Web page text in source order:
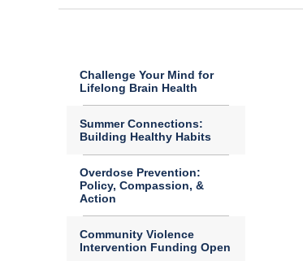
Challenge Your Mind for
Lifelong Brain Health
Summer Connections:
Building Healthy Habits
Overdose Prevention:
Policy, Compassion, &
Action
Community Violence
Intervention Funding Open